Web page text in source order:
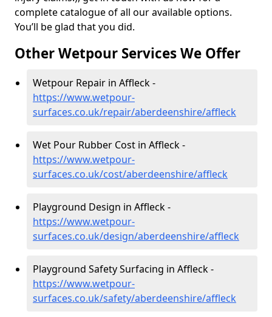
complete catalogue of all our available options.
You’ll be glad that you did.
Other Wetpour Services We Offer
Wetpour Repair in Affleck -
https://www.wetpour-
surfaces.co.uk/repair/aberdeenshire/affleck
Wet Pour Rubber Cost in Affleck -
https://www.wetpour-
surfaces.co.uk/cost/aberdeenshire/affleck
Playground Design in Affleck -
https://www.wetpour-
surfaces.co.uk/design/aberdeenshire/affleck
Playground Safety Surfacing in Affleck -
https://www.wetpour-
surfaces.co.uk/safety/aberdeenshire/affleck